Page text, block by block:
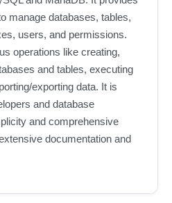
manage databases, tables,
users, and permissions.
operations like creating,
and tables, executing
exporting data. It is
and database
and comprehensive
documentation and